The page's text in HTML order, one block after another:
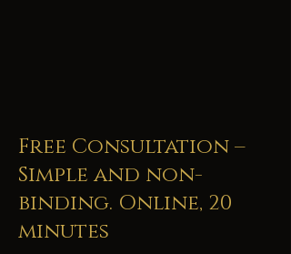
Free Consultation –
Simple and non-
binding. Online, 20
minutes